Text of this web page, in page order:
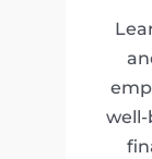
well-